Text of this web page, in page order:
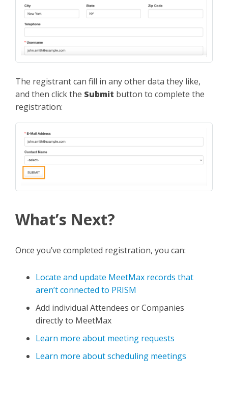
The registrant can fill in any other data they like,
and then click the Submit button to complete the
registration:
What’s Next?
Once you’ve completed registration, you can:
Locate and update MeetMax records that
aren’t connected to PRISM
Add individual Attendees or Companies
directly to MeetMax
Learn more about meeting requests
Learn more about scheduling meetings